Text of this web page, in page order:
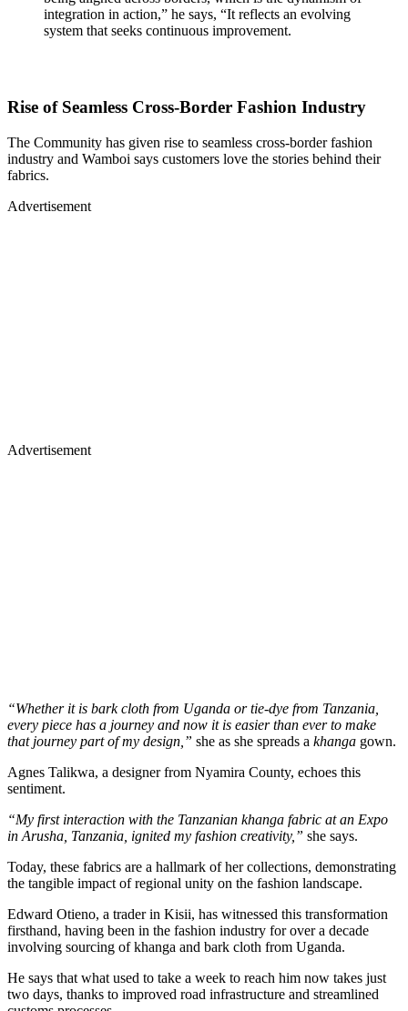
integration in action,” he says, “It reflects an evolving
system that seeks continuous improvement.
Rise of Seamless Cross-Border Fashion Industry
The Community has given rise to seamless cross-border fashion
industry and Wamboi says customers love the stories behind their
fabrics.
Advertisement
Advertisement
“Whether it is bark cloth from Uganda or tie-dye from Tanzania,
every piece has a journey and now it is easier than ever to make
that journey part of my design,” she as she spreads a khanga gown.
Agnes Talikwa, a designer from Nyamira County, echoes this
sentiment.
“My first interaction with the Tanzanian khanga fabric at an Expo
in Arusha, Tanzania, ignited my fashion creativity,” she says.
Today, these fabrics are a hallmark of her collections, demonstrating
the tangible impact of regional unity on the fashion landscape.
Edward Otieno, a trader in Kisii, has witnessed this transformation
firsthand, having been in the fashion industry for over a decade
involving sourcing of khanga and bark cloth from Uganda.
He says that what used to take a week to reach him now takes just
two days, thanks to improved road infrastructure and streamlined